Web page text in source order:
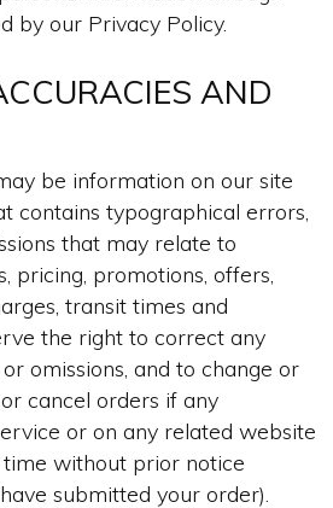
by our Privacy Policy.
AND
be information on our site
contains typographical errors,
that may relate to
pricing, promotions, offers,
transit times and
the right to correct any
omissions, and to change or
cancel orders if any
or on any related website
without prior notice
submitted your order).